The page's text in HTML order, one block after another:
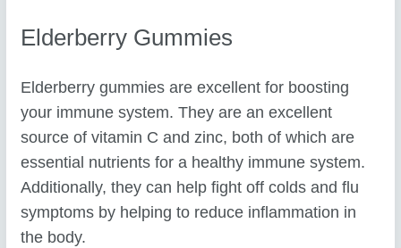
Elderberry Gummies
Elderberry gummies are excellent for boosting
your immune system. They are an excellent
source of vitamin C and zinc, both of which are
essential nutrients for a healthy immune system.
Additionally, they can help fight off colds and flu
symptoms by helping to reduce inflammation in
the body.